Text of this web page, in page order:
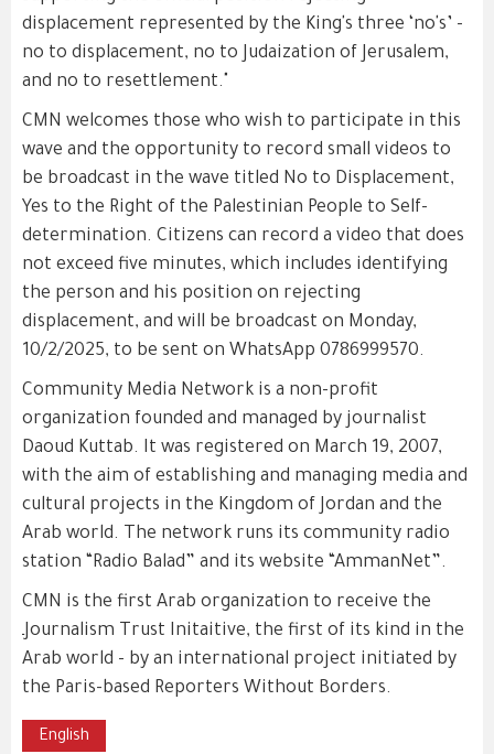
displacement represented by the King's three ‘no's’ -
no to displacement, no to Judaization of Jerusalem,
and no to resettlement."
CMN welcomes those who wish to participate in this
wave and the opportunity to record small videos to
be broadcast in the wave titled No to Displacement,
Yes to the Right of the Palestinian People to Self-
determination. Citizens can record a video that does
not exceed five minutes, which includes identifying
the person and his position on rejecting
displacement, and will be broadcast on Monday,
10/2/2025, to be sent on WhatsApp 0786999570.
Community Media Network is a non-profit
organization founded and managed by journalist
Daoud Kuttab. It was registered on March 19, 2007,
with the aim of establishing and managing media and
cultural projects in the Kingdom of Jordan and the
Arab world. The network runs its community radio
station “Radio Balad” and its website “AmmanNet”.
CMN is the first Arab organization to receive the
ـJournalism Trust Initaitive, the first of its kind in the
Arab world - by an international project initiated by
the Paris-based Reporters Without Borders.
English